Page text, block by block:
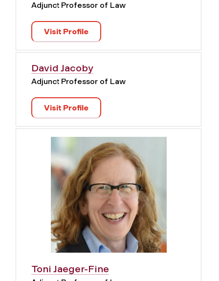
Adjunct Professor of Law
Visit Profile
David Jacoby
Adjunct Professor of Law
Visit Profile
Toni Jaeger-Fine